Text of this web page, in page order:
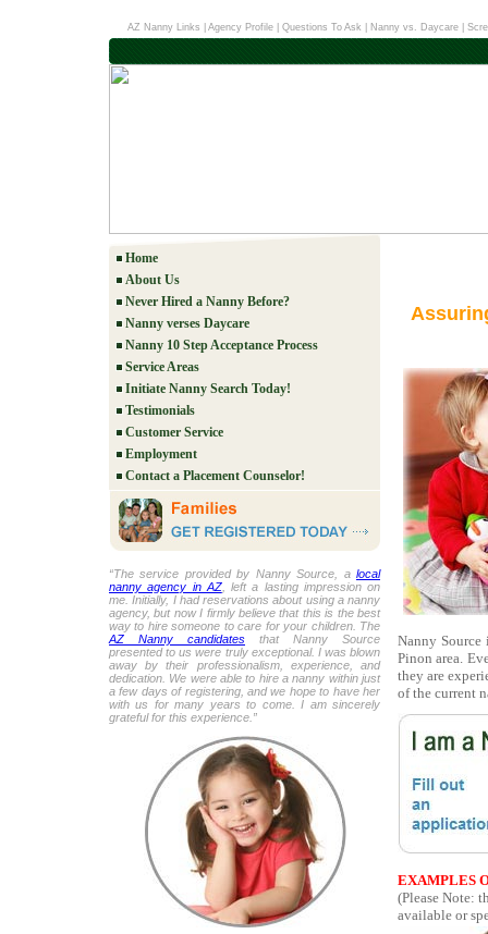
AZ Nanny Links Agency Profile Questions To Ask Nanny vs. Daycare
Home
About Us
Never Hired a Nanny Before?
Nanny verses Daycare
Nanny 10 Step Acceptance Process
Service Areas
Initiate Nanny Search Today!
Testimonials
Customer Service
Employment
Contact a Placement Counselor!
“The service provided by Nanny Source, a local
nanny agency in AZ, left a lasting impression on
me. Initially, I had reservations about using a nanny
agency, but now I firmly believe that this is the best
way to hire someone to care for your children. The
AZ Nanny candidates that Nanny Source
presented to us were truly exceptional. I was blown
away by their professionalism, experience, and
dedication. We were able to hire a nanny within just
a few days of registering, and we hope to have her
with us for many years to come. I am sincerely
grateful for this experience.”
Nanny
Pinon area.
they are
of the current
EXAMPLES
(Please Note:
available or